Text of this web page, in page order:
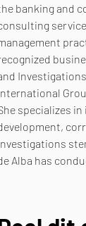
banking and
specializes
Alba has